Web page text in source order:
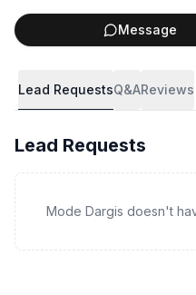
Message
Lead RequestsQ&AReviews
Lead Requests
Mode Dargis doesn't